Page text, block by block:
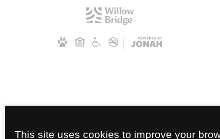
This site uses cookies to improve your